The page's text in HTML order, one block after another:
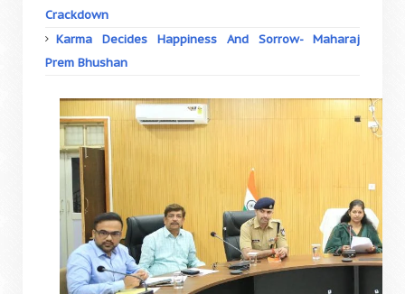
Crackdown
Karma Decides Happiness And Sorrow- Maharaj
Prem Bhushan